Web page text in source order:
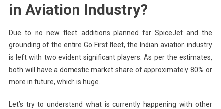
in Aviation Industry?
Due to no new fleet additions planned for SpiceJet and the
grounding of the entire Go First fleet, the Indian aviation industry
is left with two evident significant players. As per the estimates,
both will have a domestic market share of approximately 80% or
more in future, which is huge.
Let’s try to understand what is currently happening with other